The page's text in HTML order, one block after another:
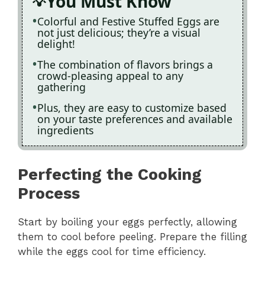
Colorful and Festive Stuffed Eggs are
not just delicious; they’re a visual
delight!
The combination of flavors brings a
crowd-pleasing appeal to any
gathering
Plus, they are easy to customize based
on your taste preferences and available
ingredients
Perfecting the Cooking
Process
Start by boiling your eggs perfectly, allowing
them to cool before peeling. Prepare the filling
while the eggs cool for time efficiency.